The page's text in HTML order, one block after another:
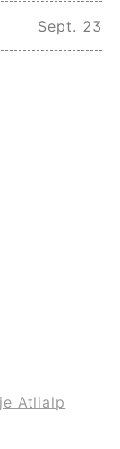
Sept. 23
Atlialp